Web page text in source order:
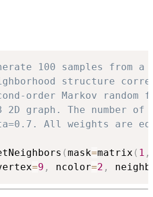
100 samples from
structure
order Markov random
graph. The number
All weights are
(mask=matrix ( 1 ,
=9 , ncolor=2 ,